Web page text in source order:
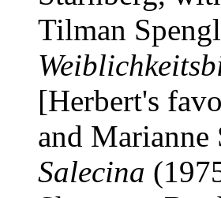
Tilman
[Herbert's
and Marianne
Salecina